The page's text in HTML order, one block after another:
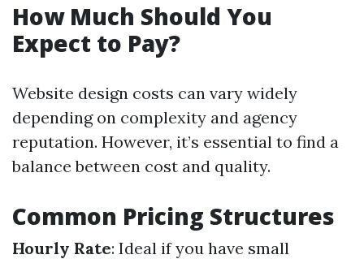
How Much Should You
Expect to Pay?
Website design costs can vary widely
depending on complexity and agency
reputation. However, it’s essential to find a
balance between cost and quality.
Common Pricing Structures
Hourly Rate: Ideal if you have small